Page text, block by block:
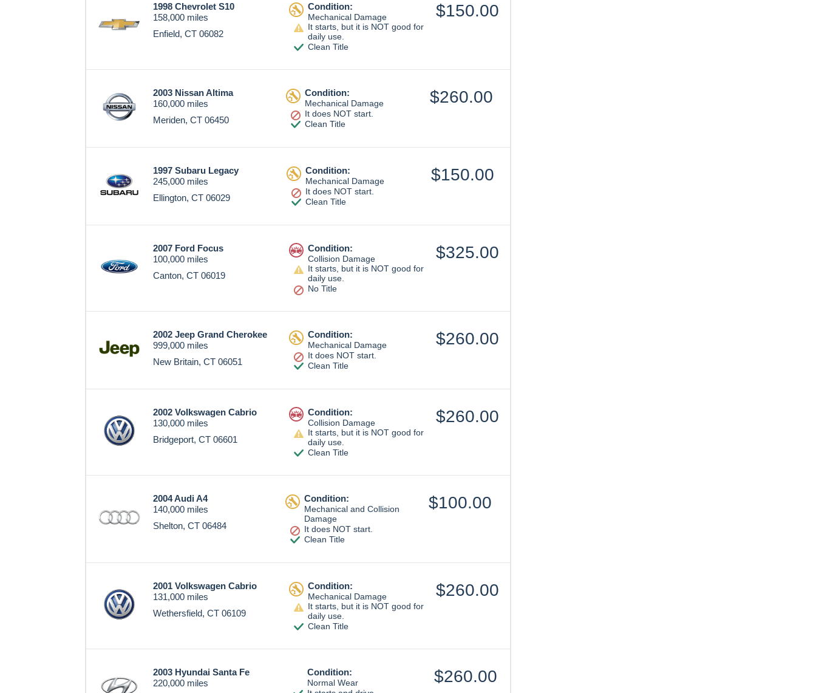
1998 Chevrolet S10
158,000 miles
Enfield, CT 06082
Condition:
Mechanical Damage
It starts, but it is NOT good for
daily use.
Clean Title
$150.00
2003 Nissan Altima
160,000 miles
Meriden, CT 06450
Condition:
Mechanical Damage
It does NOT start.
Clean Title
$260.00
1997 Subaru Legacy
245,000 miles
Ellington, CT 06029
Condition:
Mechanical Damage
It does NOT start.
Clean Title
$150.00
2007 Ford Focus
100,000 miles
Canton, CT 06019
Condition:
Collision Damage
It starts, but it is NOT good for
daily use.
No Title
$325.00
2002 Jeep Grand Cherokee
999,000 miles
New Britain, CT 06051
Condition:
Mechanical Damage
It does NOT start.
Clean Title
$260.00
2002 Volkswagen Cabrio
130,000 miles
Bridgeport, CT 06601
Condition:
Collision Damage
It starts, but it is NOT good for
daily use.
Clean Title
$260.00
2004 Audi A4
140,000 miles
Shelton, CT 06484
Condition:
Mechanical and Collision
Damage
It does NOT start.
Clean Title
$100.00
2001 Volkswagen Cabrio
131,000 miles
Wethersfield, CT 06109
Condition:
Mechanical Damage
It starts, but it is NOT good for
daily use.
Clean Title
$260.00
2003 Hyundai Santa Fe
220,000 miles
Condition:
Normal Wear
$260.00